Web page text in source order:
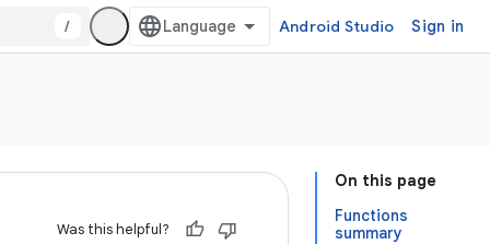
/ Android Studio Sign in
On this page
Functions
summary
Was this helpful?